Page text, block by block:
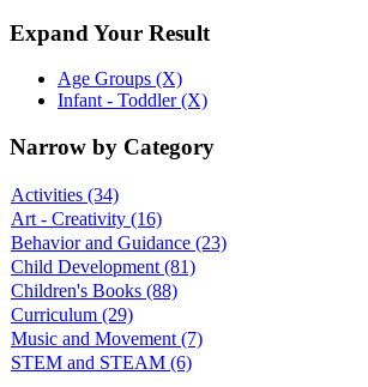
Expand Your Result
Age Groups (X)
Infant - Toddler (X)
Narrow by Category
Activities (34)
Art - Creativity (16)
Behavior and Guidance (23)
Child Development (81)
Children's Books (88)
Curriculum (29)
Music and Movement (7)
STEM and STEAM (6)